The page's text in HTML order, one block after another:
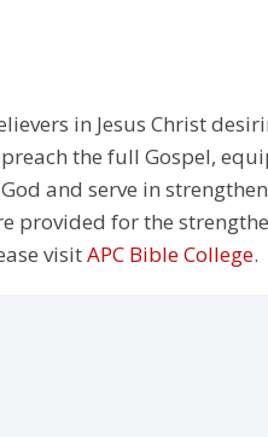
in Jesus Christ
the full Gospel,
and serve in
provided for the
visitAPC Bible College.